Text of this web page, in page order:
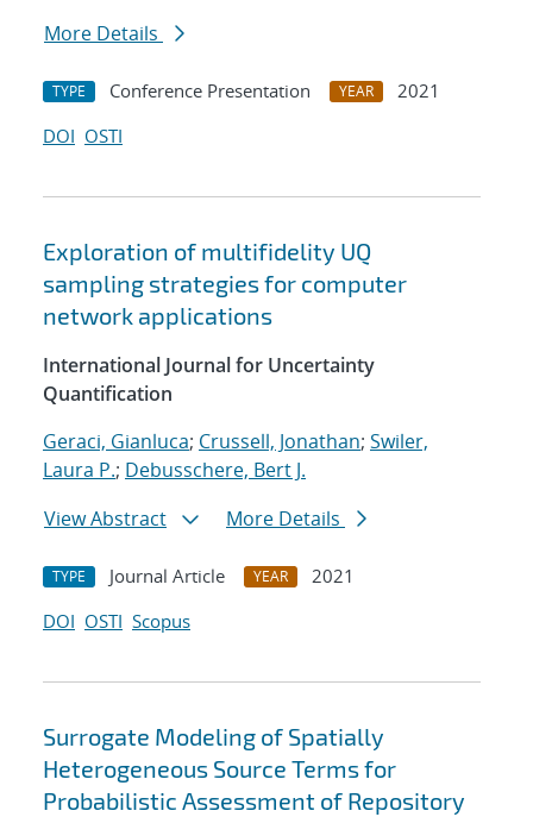
More Details
TYPE Conference Presentation YEAR
2021
DOI OSTI
Exploration of multifidelity UQ
sampling strategies for computer
network applications
International Journal for Uncertainty
Quantification
Geraci, Gianluca; Crussell, Jonathan; Swiler,
Laura P.; Debusschere, Bert J.
View Abstract
More Details
TYPE Journal Article YEAR
2021
DOI OSTI Scopus
Surrogate Modeling of Spatially
Heterogeneous Source Terms for
Probabilistic Assessment of Repository